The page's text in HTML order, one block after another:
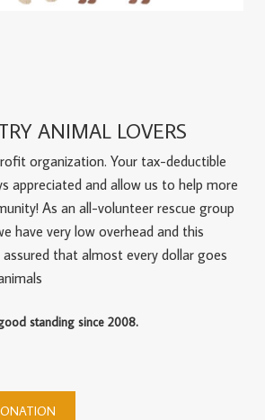
ANIMAL LOVERS
organization. Your tax-deductible
appreciated and allow us to help more
As an all-volunteer rescue group
have very low overhead and this
that almost every dollar goes
standing since 2008.